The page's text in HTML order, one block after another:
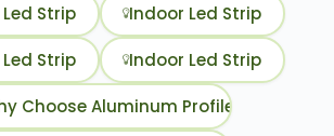
Strip Indoor Led Strip
Strip Indoor Led Strip
Choose Aluminum Profiles For Your